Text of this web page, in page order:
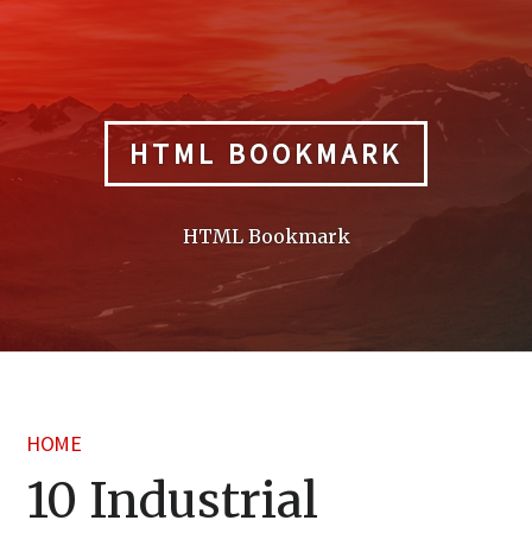
HTML BOOKMARK
HTML Bookmark
HOME
10 Industrial